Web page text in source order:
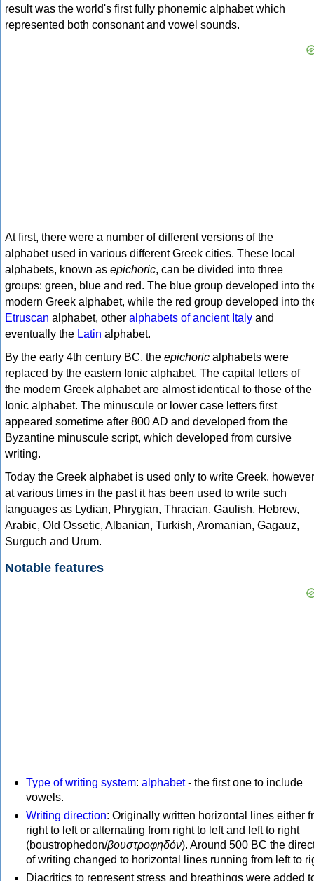
result was the world's first fully phonemic alphabet which
represented both consonant and vowel sounds.
At first, there were a number of different versions of the
alphabet used in various different Greek cities. These local
alphabets, known as epichoric, can be divided into three
groups: green, blue and red. The blue group developed into
modern Greek alphabet, while the red group developed into
Etruscan alphabet, other alphabets of ancient Italy and
eventually the Latin alphabet.
By the early 4th century BC, the epichoric alphabets were
replaced by the eastern Ionic alphabet. The capital letters of
the modern Greek alphabet are almost identical to those of the
Ionic alphabet. The minuscule or lower case letters first
appeared sometime after 800 AD and developed from the
Byzantine minuscule script, which developed from cursive
writing.
Today the Greek alphabet is used only to write Greek, however
at various times in the past it has been used to write such
languages as Lydian, Phrygian, Thracian, Gaulish, Hebrew,
Arabic, Old Ossetic, Albanian, Turkish, Aromanian, Gagauz,
Surguch and Urum.
Notable features
Type of writing system: alphabet- the first one to include
vowels.
Writing direction: Originally written horizontal lines either
right to left or alternating from right to left and left to right
(boustrophedon/βουστροφηδόν). Around 500 BC the
of writing changed to horizontal lines running from left to
Diacritics to represent stress and breathings were added